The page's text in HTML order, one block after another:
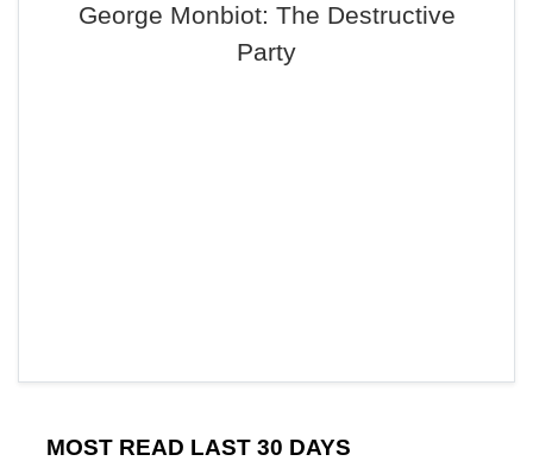
George Monbiot: The Destructive
Party
MOST READ LAST 30 DAYS